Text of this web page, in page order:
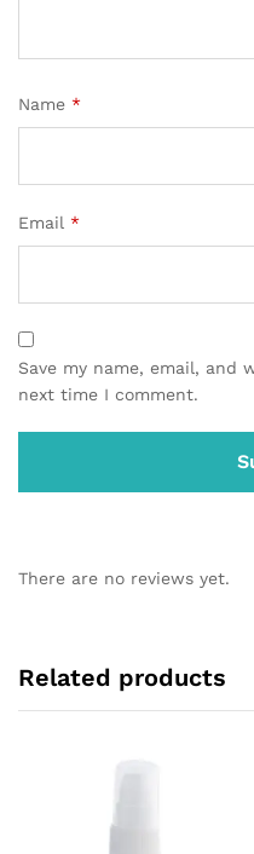
Name *
Email *
Save my name, email,
next time I comment.
There are no reviews yet.
Related products